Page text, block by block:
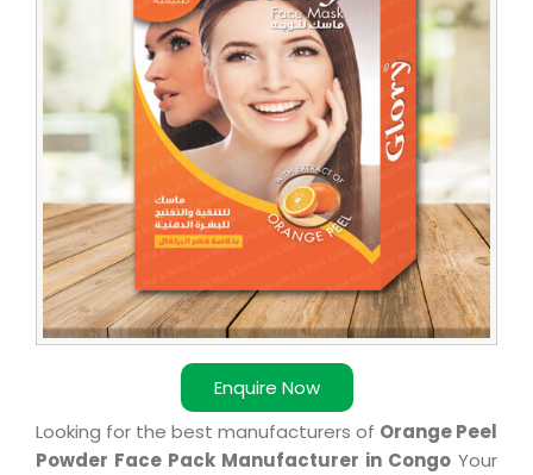
Enquire Now
Pack
Manufacturer
in
Congo
Looking for the best manufacturers of Orange Peel
Powder Face Pack Manufacturer in Congo Your